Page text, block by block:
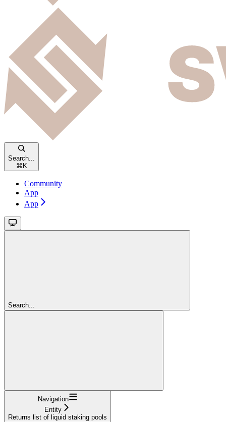
Search...
⌘ K
Community
App
App
Search...
Navigation
Entity
Returns list of liquid staking pools